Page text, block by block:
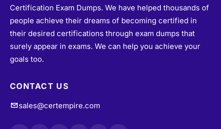
Certification Exam Dumps. We have helped thousands of
people achieve their dreams of becoming certified in
their desired certifications through exam dumps that
surely appear in exams. We can help you achieve your
goals too.
CONTACT US
sales@certempire.com